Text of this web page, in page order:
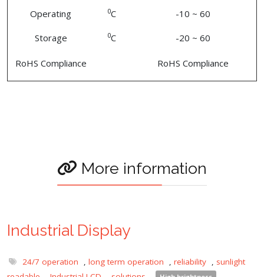
Operating
Storage
0C
0C
-10 ~ 60
-20 ~ 60
RoHS Compliance RoHS Compliance
More information
Industrial Display
24/7 operation , long term operation , reliability , sunlight